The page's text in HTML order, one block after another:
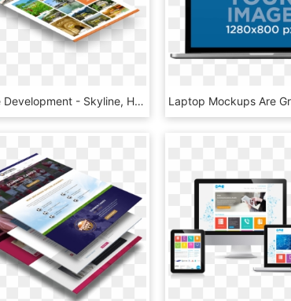
Website Development - Skyline, HD Png Download